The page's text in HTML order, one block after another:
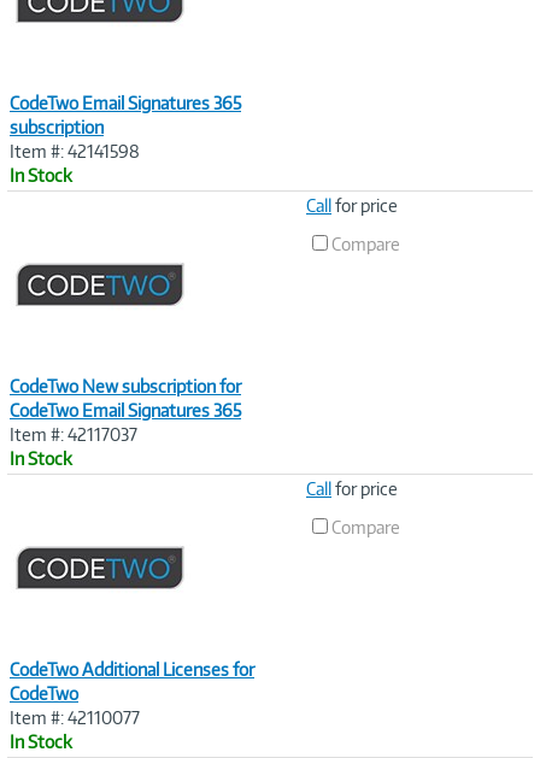
CodeTwo Email Signatures 365
subscription
Item #: 42141598
In Stock
CodeTwo New subscription for
CodeTwo Email Signatures 365
Item #: 42117037
In Stock
Callfor price
Compare
CodeTwo Additional Licenses for
CodeTwo
Item #: 42110077
In Stock
Callfor price
Compare